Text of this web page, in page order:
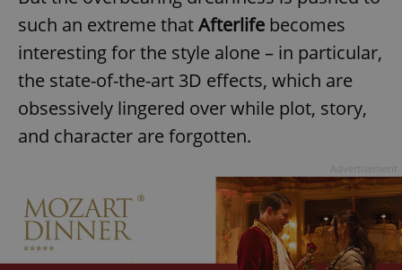
such an extreme thatAfterlife becomes
interesting for the style alone – in particular,
the state-of-the-art 3D effects, which are
obsessively lingered over while plot, story,
and character are forgotten.